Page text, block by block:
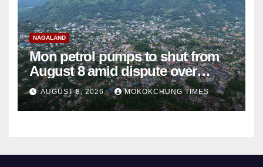
NAGALAND
Mon petrol pumps to shut from
August 8 amid dispute over
alleged summons
AUGUST 8, 2026 MOKOKCHUNG TIMES